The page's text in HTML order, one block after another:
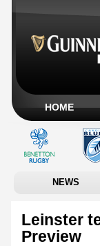
HOME
NEWS
Leinster
Preview